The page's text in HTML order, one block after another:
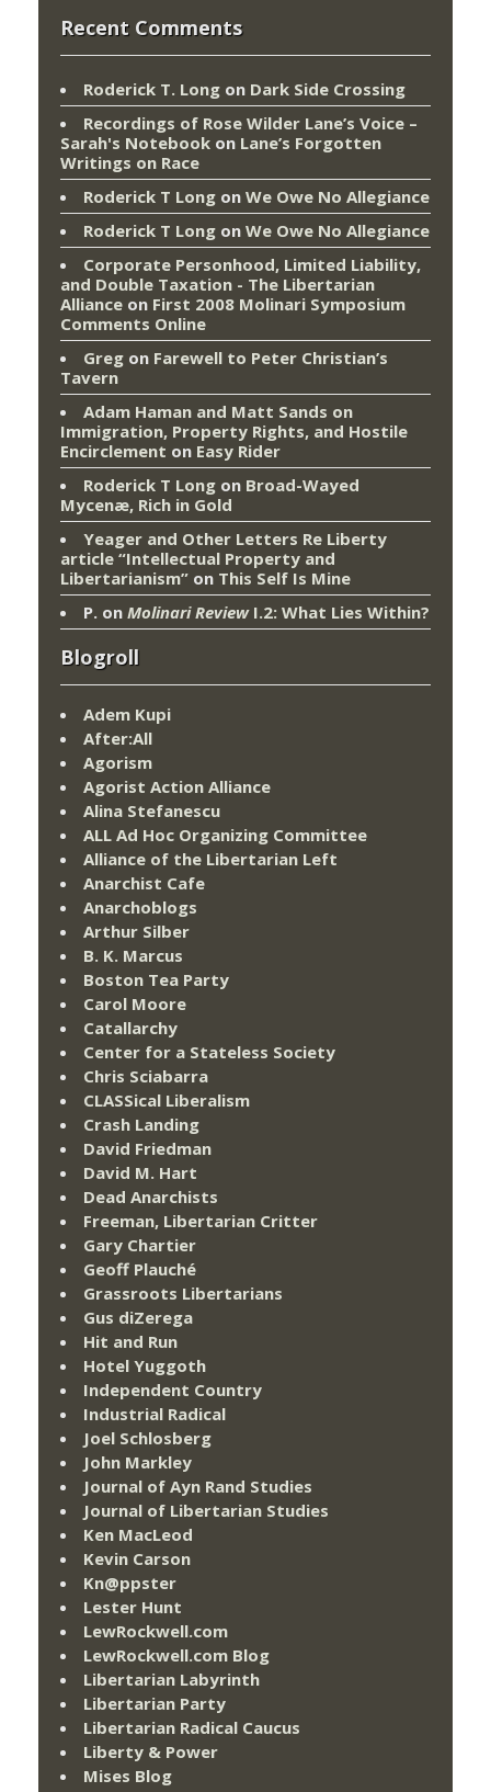
Recent Comments
Roderick T. Long on Dark Side Crossing
Recordings of Rose Wilder Lane’s Voice –
Sarah's Notebook on Lane’s Forgotten
Writings on Race
Roderick T Long on We Owe No Allegiance
Roderick T Long on We Owe No Allegiance
Corporate Personhood, Limited Liability,
and Double Taxation - The Libertarian
Alliance on First 2008 Molinari Symposium
Comments Online
Greg on Farewell to Peter Christian’s
Tavern
Adam Haman and Matt Sands on
Immigration, Property Rights, and Hostile
Encirclement on Easy Rider
Roderick T Long on Broad-Wayed
Mycenæ, Rich in Gold
Yeager and Other Letters Re Liberty
article “Intellectual Property and
Libertarianism” on This Self Is Mine
P. on Molinari ReviewI.2: What Lies Within?
Blogroll
Adem Kupi
After:All
Agorism
Agorist Action Alliance
Alina Stefanescu
ALL Ad Hoc Organizing Committee
Alliance of the Libertarian Left
Anarchist Cafe
Anarchoblogs
Arthur Silber
B. K. Marcus
Boston Tea Party
Carol Moore
Catallarchy
Center for a Stateless Society
Chris Sciabarra
CLASSical Liberalism
Crash Landing
David Friedman
David M. Hart
Dead Anarchists
Freeman, Libertarian Critter
Gary Chartier
Geoff Plauché
Grassroots Libertarians
Gus diZerega
Hit and Run
Hotel Yuggoth
Independent Country
Industrial Radical
Joel Schlosberg
John Markley
Journal of Ayn Rand Studies
Journal of Libertarian Studies
Ken MacLeod
Kevin Carson
Kn@ppster
Lester Hunt
LewRockwell.com
LewRockwell.com Blog
Libertarian Labyrinth
Libertarian Party
Libertarian Radical Caucus
Liberty & Power
Mises Blog